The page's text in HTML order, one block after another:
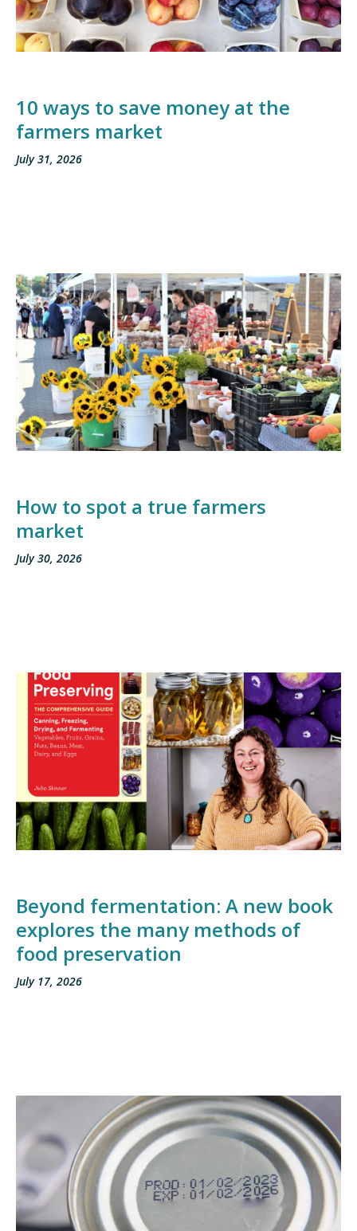
10 ways to save money at the
farmers market
July 31, 2026
How to spot a true farmers
market
July 30, 2026
Beyond fermentation: A new book
explores the many methods of
food preservation
July 17, 2026